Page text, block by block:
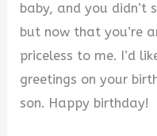
baby, and you didn’t
but now that you’re
priceless to me. I’d
greetings on your
son. Happy birthday!